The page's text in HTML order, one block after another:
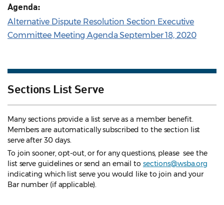
Agenda:
Alternative Dispute Resolution Section Executive
Committee Meeting Agenda September 18, 2020
Sections List Serve
Many sections provide a list serve as a member benefit.
Members are automatically subscribed to the section list
serve after 30 days.
To join sooner, opt-out, or for any questions, please see the
list serve guidelines or send an email to sections@wsba.org
indicating which list serve you would like to join and your
Bar number (if applicable).